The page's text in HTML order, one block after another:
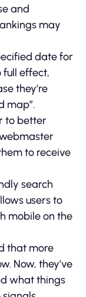
and
may
date for
full effect,
they’re
map”.
to better
to receive
search
users to
mobile on the
that more
Now, they’ve
what things